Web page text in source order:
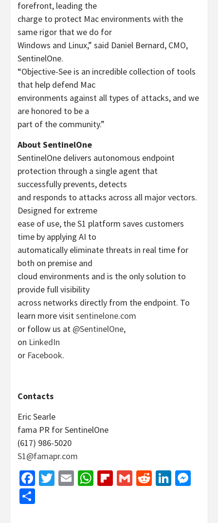
forefront, leading the
charge to protect Mac environments with the
same rigor that we do for
Windows and Linux,” said Daniel Bernard, CMO,
SentinelOne.
“Objective-See is an incredible collection of tools
that help defend Mac
environments against all types of attacks, and we
are honored to be a
part of the community.”
About SentinelOne
SentinelOne delivers autonomous endpoint
protection through a single agent that
successfully prevents, detects
and responds to attacks across all major vectors.
Designed for extreme
ease of use, the S1 platform saves customers
time by applying AI to
automatically eliminate threats in real time for
both on premise and
cloud environments and is the only solution to
provide full visibility
across networks directly from the endpoint. To
learn more visitsentinelone.com
or follow us at @SentinelOne,
on LinkedIn
or Facebook.
Contacts
Eric Searle
fama PR for SentinelOne
(617) 986-5020
S1@famapr.com
Facebook
Twitter
EmailWhatsApp
Flipboard
GmailReddit